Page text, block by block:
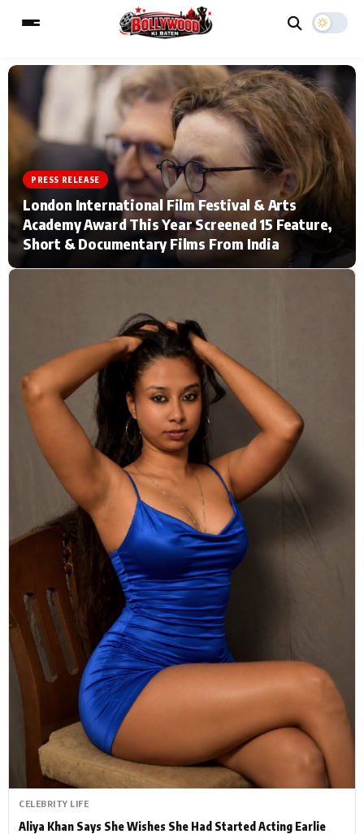
MAIN MENU
Home Music Video News
TV Serial News Press Release
Movie Review Video
Actor Hollywood News
PhotoShoot Bollywood News
Bhojpuri News
ESC
Type to search posts…
PRESS RELEASE
London International Film Festival & Arts
Academy Award This Year Screened 15 Feature,
Short & Documentary Films From India
CELEBRITY LIFE
Aliya Khan Says She Wishes She Had Started Acting Earlie